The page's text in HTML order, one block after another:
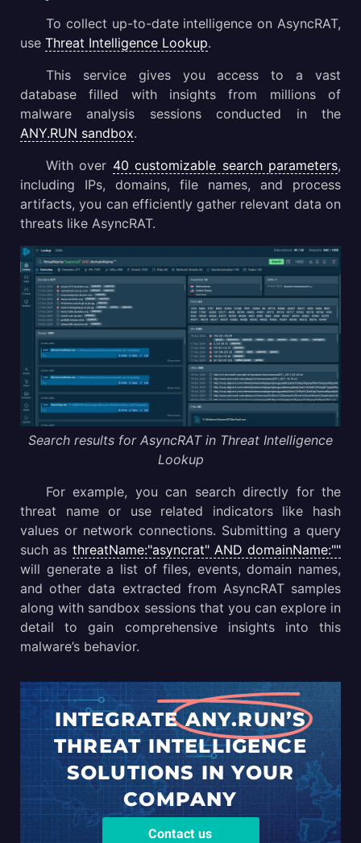
To collect up-to-date intelligence on AsyncRAT,
use Threat Intelligence Lookup.
This service gives you access to a vast
database filled with insights from millions of
malware analysis sessions conducted in the
ANY.RUN sandbox.
With over 40 customizable search parameters,
including IPs, domains, file names, and process
artifacts, you can efficiently gather relevant data on
threats like AsyncRAT.
Search results for AsyncRAT in Threat Intelligence
Lookup
For example, you can search directly for the
threat name or use related indicators like hash
values or network connections. Submitting a query
such as threatName:"asyncrat" AND domainName:""
will generate a list of files, events, domain names,
and other data extracted from AsyncRAT samples
along with sandbox sessions that you can explore in
detail to gain comprehensive insights into this
malware’s behavior.
INTEGRATEANY.RUN’S
THREATINTELLIGENCE
SOLUTIONS IN YOUR
COMPANY
Contact us